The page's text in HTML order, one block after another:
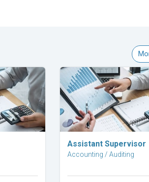
Explore Career
Assistant Supervisor
Accounting / Auditing